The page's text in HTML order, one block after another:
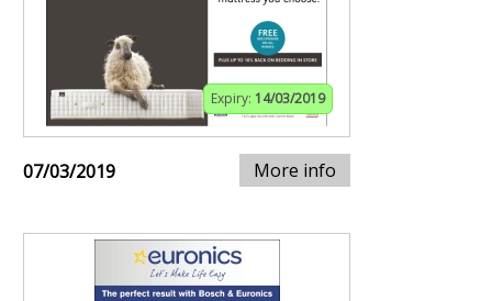
Expiry: 14/03/2019
07/03/2019 More info